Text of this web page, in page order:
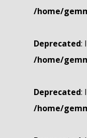
/home/
Deprecated:
/home/
Deprecated:
/home/